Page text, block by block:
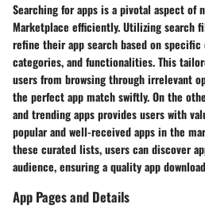
Searching for apps is a pivotal aspect of
Marketplace efficiently. Utilizing search
refine their app search based on
categories, and functionalities. This
users from browsing through irrelevant
the perfect app match swiftly. On the
and trending apps provides users with
popular and well-received apps in the
these curated lists, users can discover
audience, ensuring a quality app
App Pages and Details